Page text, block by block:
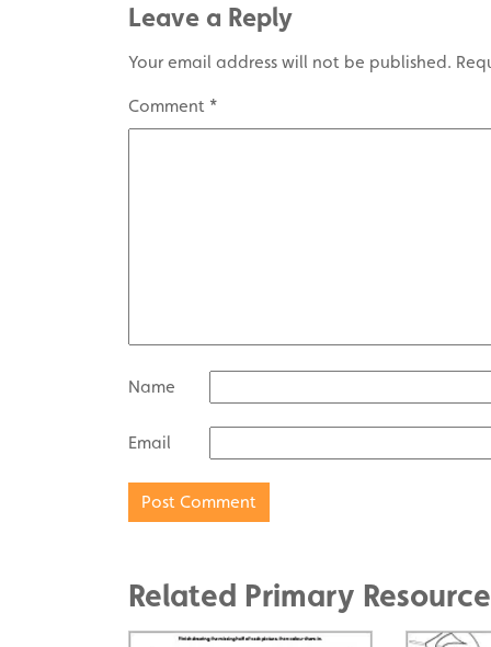
Leave a Reply
Your email address will not be published.
Comment *
Name
Email
Related Primary